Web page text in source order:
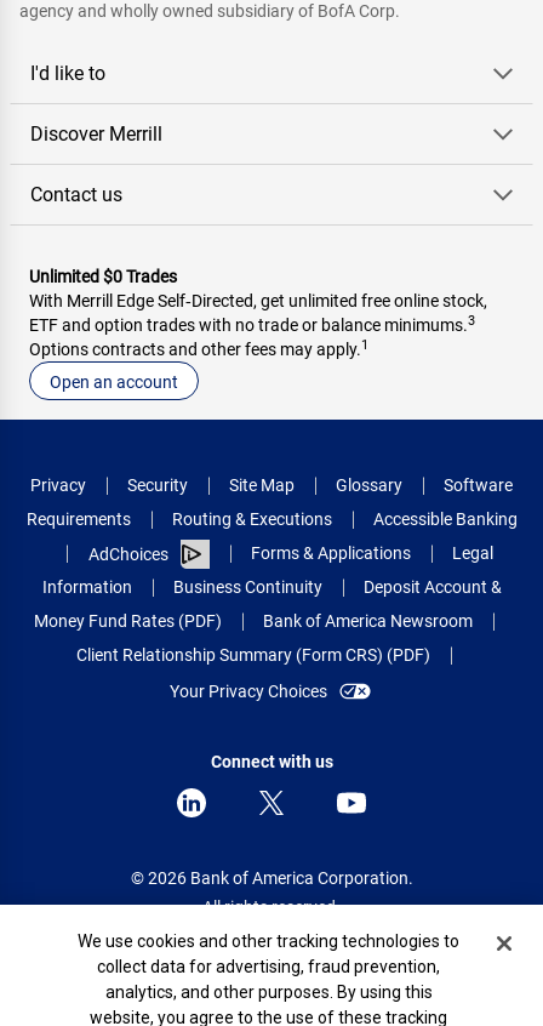
agency and wholly owned subsidiary of BofA Corp.
I'd like to
Discover Merrill
Contact us
Unlimited $0 Trades
With Merrill Edge Self‑Directed, get unlimited free online stock,
ETF and option trades with no trade or balance minimums.3
Options contracts and other fees may apply.1
Open an account
Privacy Security Site Map Glossary
Software
Requirements
Routing & Executions
Accessible Banking
AdChoices
Forms & Applications
Legal
Information
Business Continuity
Deposit Account &
Money Fund Rates (PDF)
Bank of America Newsroom
Client Relationship Summary (Form CRS) (PDF)
Your Privacy Choices
Connect with us
© 2026 Bank of America Corporation.
All rights reserved.
Patent: patents.bankofamerica.com
Cookie Banner
We use cookies and other tracking technologies to
collect data for advertising, fraud prevention,
analytics, and other purposes. By using this
website, you agree to the use of these tracking